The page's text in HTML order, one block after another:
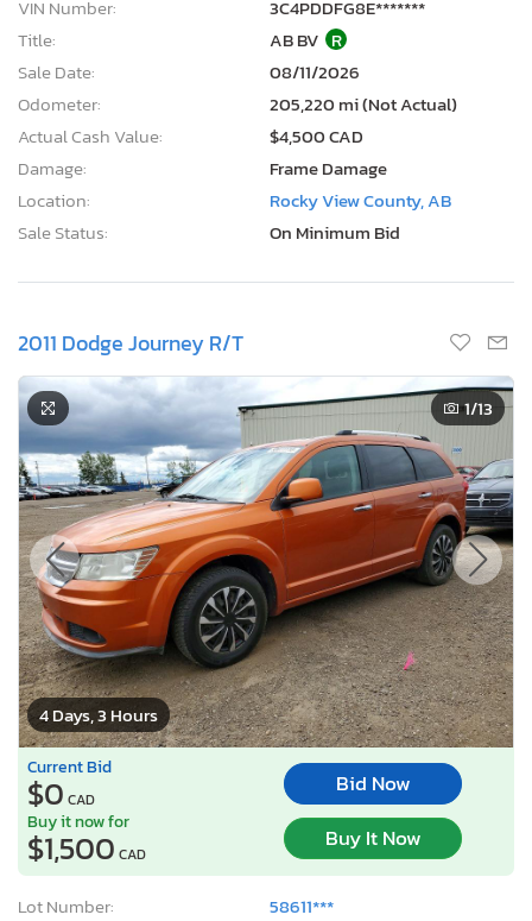
VIN Number:
3C4PDDFG8E*******
Title:
AB BV R
Sale Date:
08/11/2026
Odometer:
205,220 mi (Not Actual)
Actual Cash Value:
$4,500 CAD
Damage:
Frame Damage
Location:
Rocky View County, AB
Sale Status:
On Minimum Bid
2011 Dodge Journey R/T
4 Days, 3 Hours
1/13
Current Bid
$0 CAD
Bid Now
Buy it now for
$1,500 CAD
Buy It Now
Lot Number:
58611***